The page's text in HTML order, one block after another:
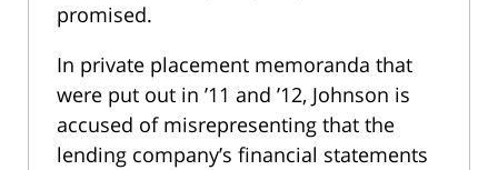
promised.
In private placement memoranda that
were put out in ’11 and ’12, Johnson is
accused of misrepresenting that the
lending company’s financial statements